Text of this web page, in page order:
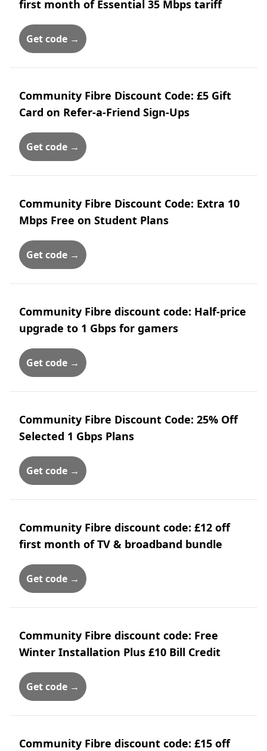
first month of Essential 35 Mbps tariff
Get code →
Community Fibre Discount Code: £5 Gift
Card on Refer-a-Friend Sign-Ups
Get code →
Community Fibre Discount Code: Extra 10
Mbps Free on Student Plans
Get code →
Community Fibre discount code: Half-price
upgrade to 1 Gbps for gamers
Get code →
Community Fibre Discount Code: 25% Off
Selected 1 Gbps Plans
Get code →
Community Fibre discount code: £12 off
first month of TV & broadband bundle
Get code →
Community Fibre discount code: Free
Winter Installation Plus £10 Bill Credit
Get code →
Community Fibre discount code: £15 off